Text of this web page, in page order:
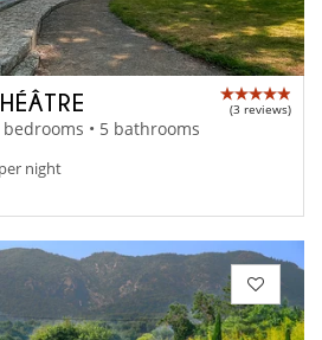
(3 reviews)
bedrooms • 5 bathrooms
per night